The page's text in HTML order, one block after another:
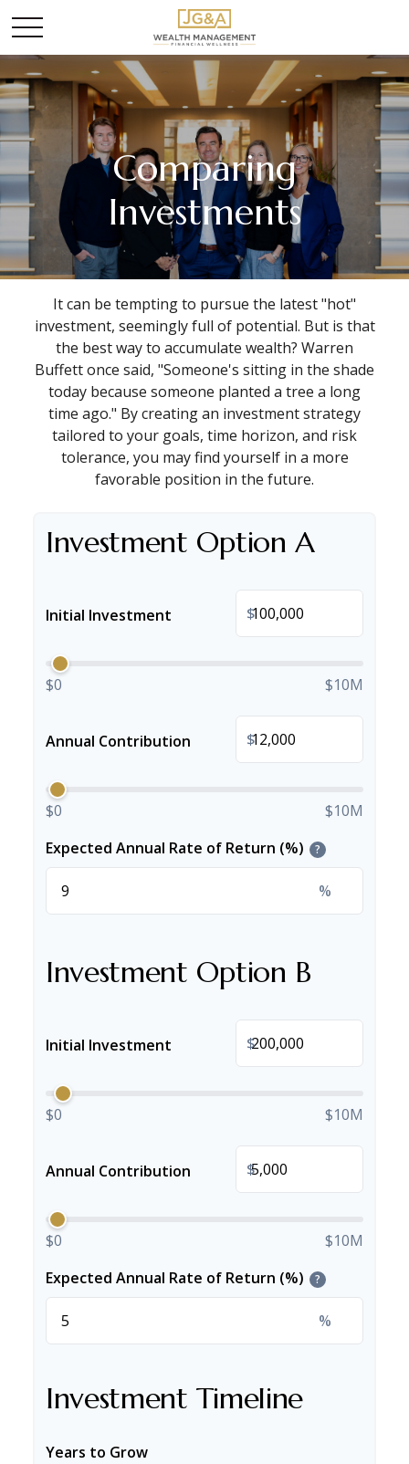
Comparing
Investments
It can be tempting to pursue the latest "hot"
investment, seemingly full of potential. But is that
the best way to accumulate wealth? Warren
Buffett once said, "Someone's sitting in the shade
today because someone planted a tree a long
time ago." By creating an investment strategy
tailored to your goals, time horizon, and risk
tolerance, you may find yourself in a more
favorable position in the future.
Investment Option A
Initial Investment $
$0 $10M
Annual Contribution $
$0
$10M
Expected Annual Rate of Return (%)
?
%
Investment Option B
Initial Investment $
$0 $10M
Annual Contribution $
$0
$10M
Expected Annual Rate of Return (%)
?
%
Investment Timeline
Years to Grow